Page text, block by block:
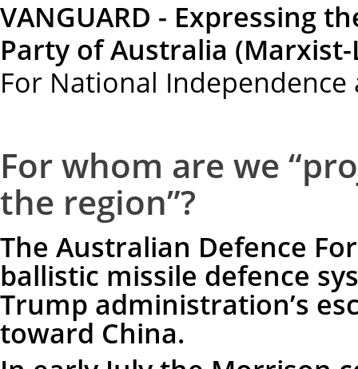
VANGUARD - Expressing
Party of Australia
For National
For whom are we
the region”?
The Australian Defence
ballistic missile defence
Trump administration’s
toward China.